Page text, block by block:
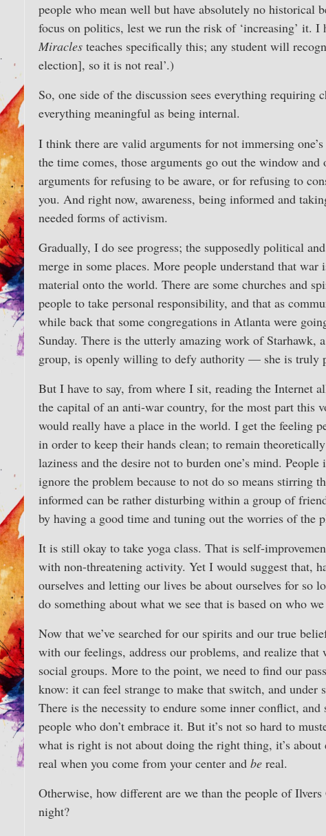
people who mean well but have absolutely no historical
focus on politics, lest we run the risk of ‘increasing’ it. I
Miracles teaches specifically this; any student will
election], so it is not real’.)
So, one side of the discussion sees everything requiring
everything meaningful as being internal.
I think there are valid arguments for not immersing
the time comes, those arguments go out the window
arguments for refusing to be aware, or for refusing to
you. And right now, awareness, being informed and
needed forms of activism.
Gradually, I do see progress; the supposedly political
merge in some places. More people understand that
material onto the world. There are some churches and
people to take personal responsibility, and that as
while back that some congregations in Atlanta were
Sunday. There is the utterly amazing work of Starhawk,
group, is openly willing to defy authority — she is truly
But I have to say, from where I sit, reading the Internet
the capital of an anti-war country, for the most part this
would really have a place in the world. I get the feeling
in order to keep their hands clean; to remain
laziness and the desire not to burden one’s mind.
ignore the problem because to not do so means stirring
informed can be rather disturbing within a group of
by having a good time and tuning out the worries of the
It is still okay to take yoga class. That is self-
with non-threatening activity. Yet I would suggest that,
ourselves and letting our lives be about ourselves for so
do something about what we see that is based on who we
Now that we’ve searched for our spirits and our true
with our feelings, address our problems, and realize
social groups. More to the point, we need to find our
know: it can feel strange to make that switch, and under
There is the necessity to endure some inner conflict,
people who don’t embrace it. But it’s not so hard to
what is right is not about doing the right thing, it’s
real when you come from your center and be real.
Otherwise, how different are we than the people of
night?